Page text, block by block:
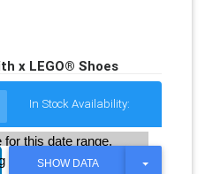
x LEGO® Shoes
In Stock Availability:
for this date range.
the date range
SHOW DATA
T